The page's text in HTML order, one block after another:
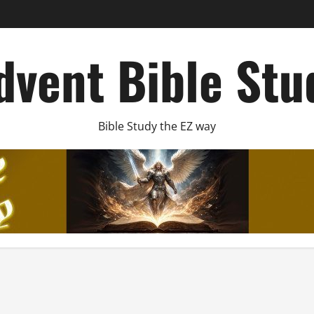
Bible
Bible Study the EZ way